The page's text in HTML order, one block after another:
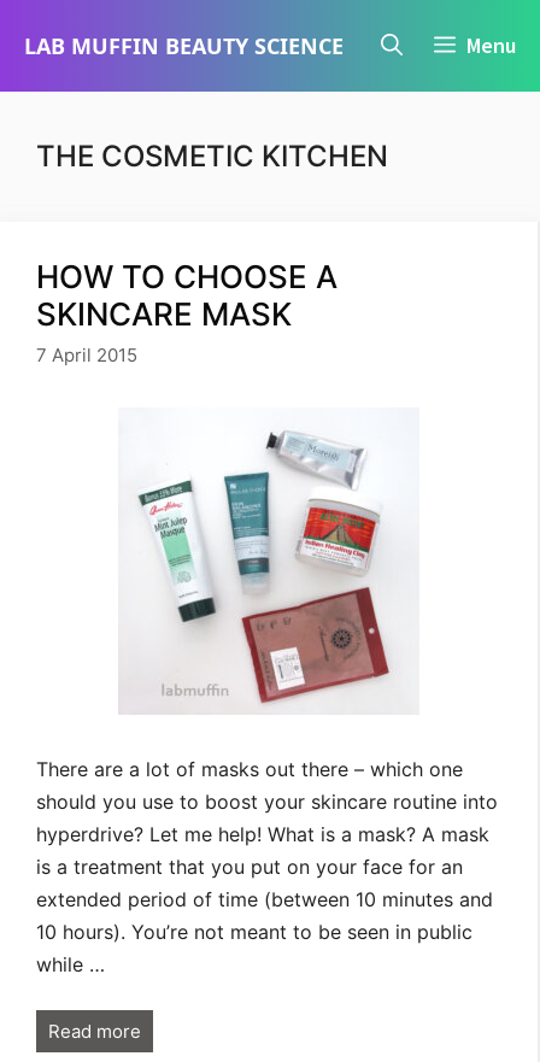
LAB MUFFIN BEAUTY SCIENCE Menu
THE COSMETIC KITCHEN
HOW TO CHOOSE A
SKINCARE MASK
7 April 2015
There are a lot of masks out there – which one
should you use to boost your skincare routine into
hyperdrive? Let me help! What is a mask? A mask
is a treatment that you put on your face for an
extended period of time (between 10 minutes and
10 hours). You’re not meant to be seen in public
while …
Read more